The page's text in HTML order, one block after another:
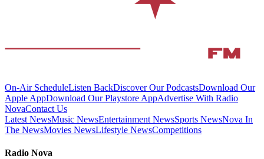
On-Air ScheduleListen BackDiscover Our PodcastsDownload Our
Apple AppDownload Our Playstore AppAdvertise With Radio
NovaContact Us
Latest NewsMusic NewsEntertainment NewsSports NewsNova In
The NewsMovies NewsLifestyle NewsCompetitions
Radio Nova